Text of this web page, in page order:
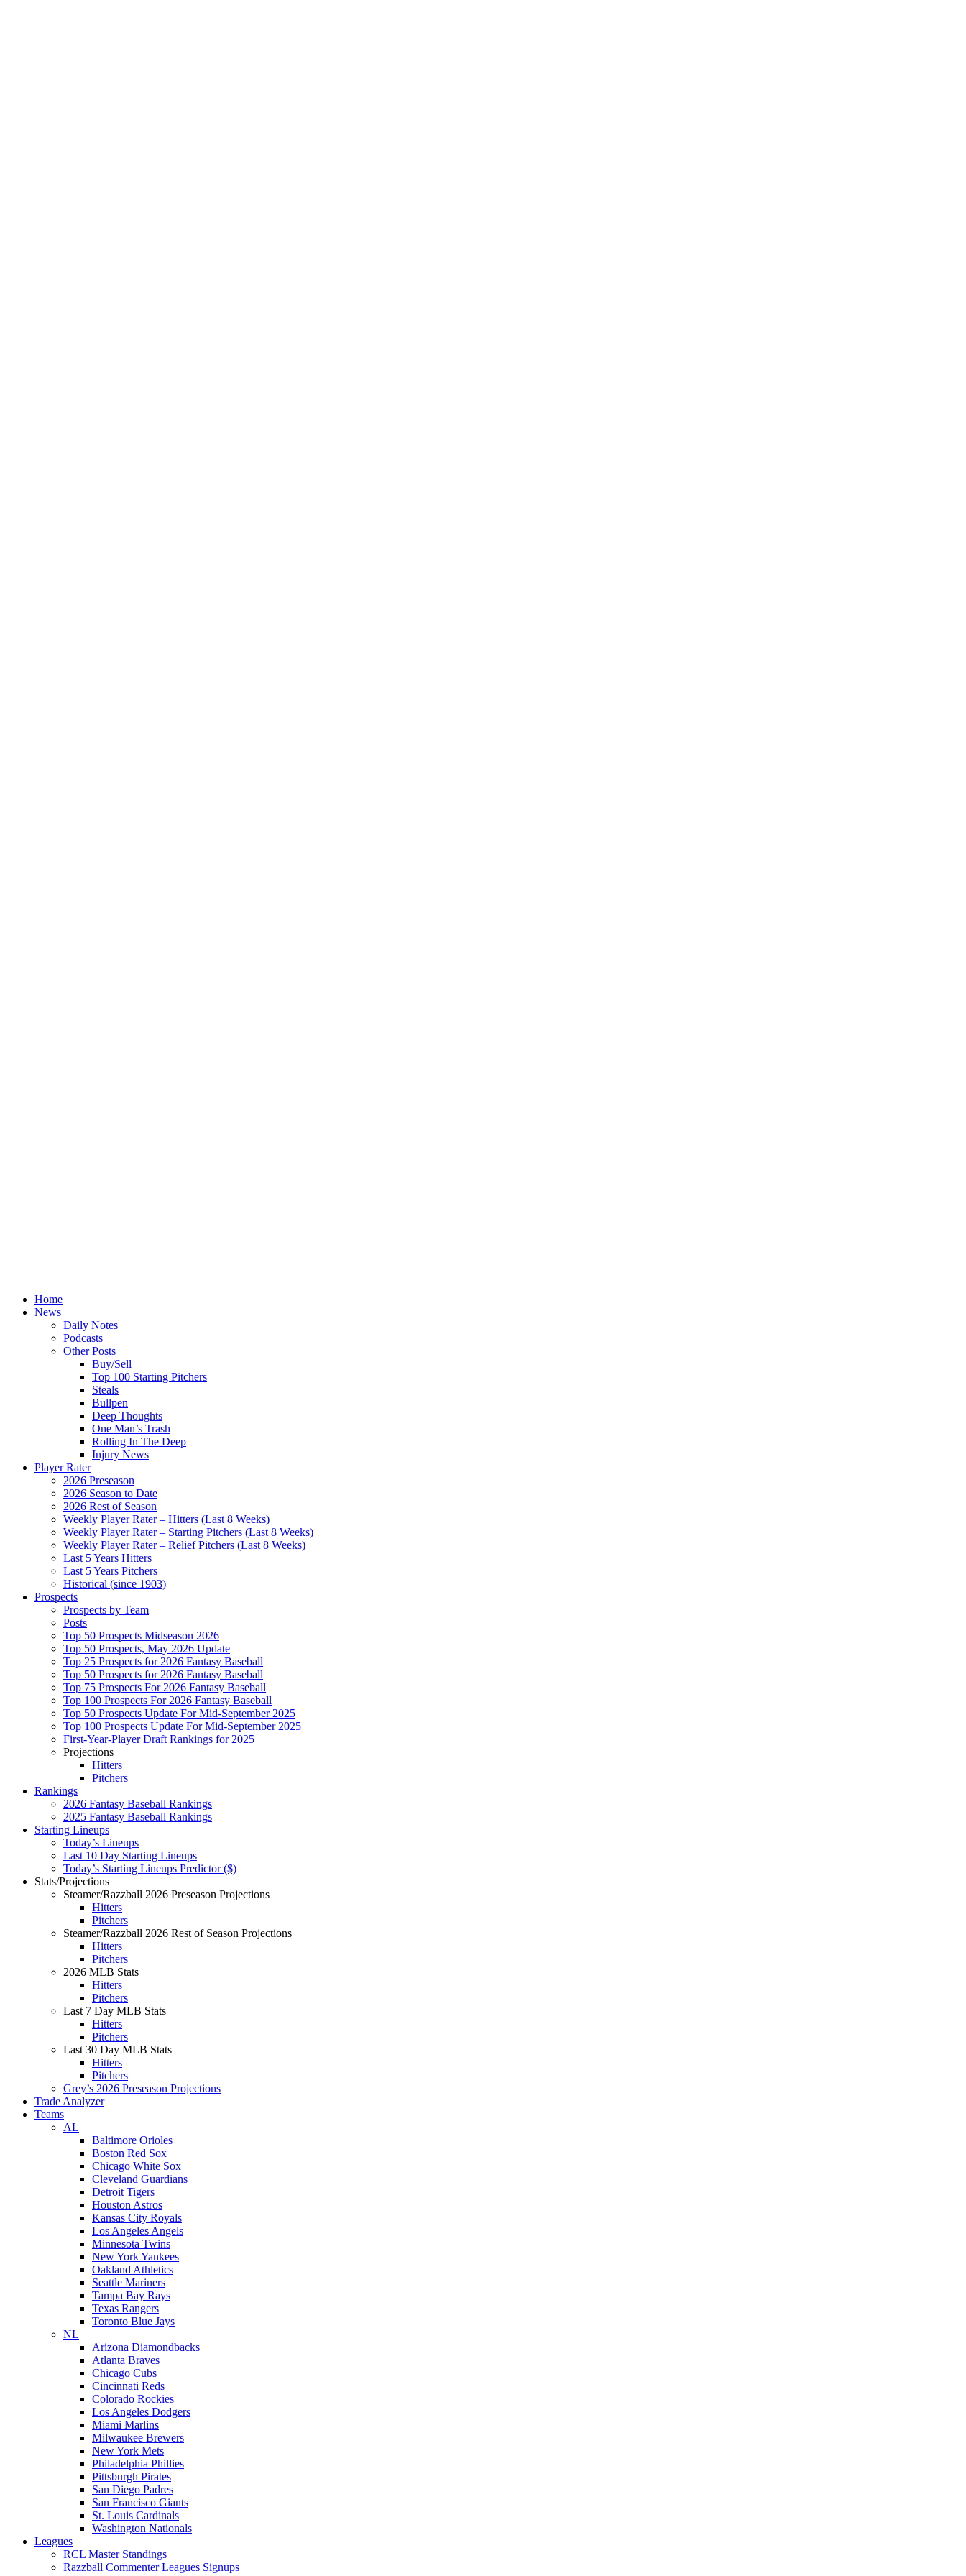
Home
News
Daily Notes
Podcasts
Other Posts
Buy/Sell
Top 100 Starting Pitchers
Steals
Bullpen
Deep Thoughts
One Man’s Trash
Rolling In The Deep
Injury News
Player Rater
2026 Preseason
2026 Season to Date
2026 Rest of Season
Weekly Player Rater – Hitters (Last 8 Weeks)
Weekly Player Rater – Starting Pitchers (Last 8 Weeks)
Weekly Player Rater – Relief Pitchers (Last 8 Weeks)
Last 5 Years Hitters
Last 5 Years Pitchers
Historical (since 1903)
Prospects
Prospects by Team
Posts
Top 50 Prospects Midseason 2026
Top 50 Prospects, May 2026 Update
Top 25 Prospects for 2026 Fantasy Baseball
Top 50 Prospects for 2026 Fantasy Baseball
Top 75 Prospects For 2026 Fantasy Baseball
Top 100 Prospects For 2026 Fantasy Baseball
Top 50 Prospects Update For Mid-September 2025
Top 100 Prospects Update For Mid-September 2025
First-Year-Player Draft Rankings for 2025
Projections
Hitters
Pitchers
Rankings
2026 Fantasy Baseball Rankings
2025 Fantasy Baseball Rankings
Starting Lineups
Today’s Lineups
Last 10 Day Starting Lineups
Today’s Starting Lineups Predictor ($)
Stats/Projections
Steamer/Razzball 2026 Preseason Projections
Hitters
Pitchers
Steamer/Razzball 2026 Rest of Season Projections
Hitters
Pitchers
2026 MLB Stats
Hitters
Pitchers
Last 7 Day MLB Stats
Hitters
Pitchers
Last 30 Day MLB Stats
Hitters
Pitchers
Grey’s 2026 Preseason Projections
Trade Analyzer
Teams
AL
Baltimore Orioles
Boston Red Sox
Chicago White Sox
Cleveland Guardians
Detroit Tigers
Houston Astros
Kansas City Royals
Los Angeles Angels
Minnesota Twins
New York Yankees
Oakland Athletics
Seattle Mariners
Tampa Bay Rays
Texas Rangers
Toronto Blue Jays
NL
Arizona Diamondbacks
Atlanta Braves
Chicago Cubs
Cincinnati Reds
Colorado Rockies
Los Angeles Dodgers
Miami Marlins
Milwaukee Brewers
New York Mets
Philadelphia Phillies
Pittsburgh Pirates
San Diego Padres
San Francisco Giants
St. Louis Cardinals
Washington Nationals
Leagues
RCL Master Standings
Razzball Commenter Leagues Signups